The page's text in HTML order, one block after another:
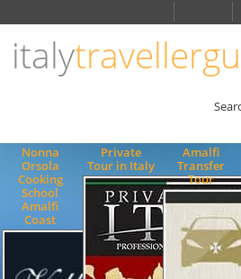
italy
Nonna
Orsola
Cooking
School
Amalfi
Coast
Private
Tour in Italy
Amalfi
Transfer
Tour
ENGLISH